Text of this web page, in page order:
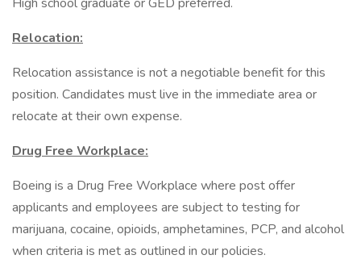
Relocation:
Relocation assistance is not a negotiable benefit for this
position. Candidates must live in the immediate area or
relocate at their own expense.
Drug Free Workplace:
Boeing is a Drug Free Workplace where post offer
applicants and employees are subject to testing for
marijuana, cocaine, opioids, amphetamines, PCP, and alcohol
when criteria is met as outlined in our policies.